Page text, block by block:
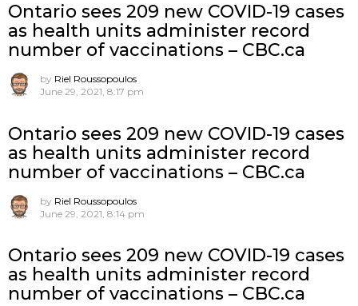
Ontario sees 209 new COVID-19 cases
as health units administer record
number of vaccinations – CBC.ca
by Riel Roussopoulos
June 29, 2021, 8:17 pm
Ontario sees 209 new COVID-19 cases
as health units administer record
number of vaccinations – CBC.ca
by Riel Roussopoulos
June 29, 2021, 8:14 pm
Ontario sees 209 new COVID-19 cases
as health units administer record
number of vaccinations – CBC.ca